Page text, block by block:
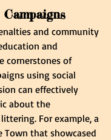
Campaigns
and community
and
cornerstones of
using social
can effectively
about the
For example, a
Town that showcased